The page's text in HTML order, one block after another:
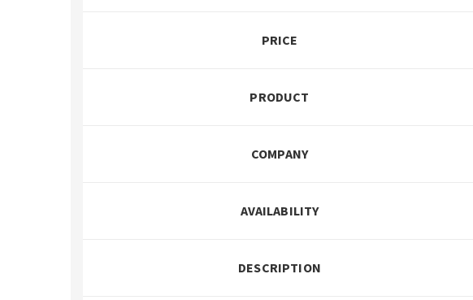
PRICE
PRODUCT
COMPANY
AVAILABILITY
DESCRIPTION